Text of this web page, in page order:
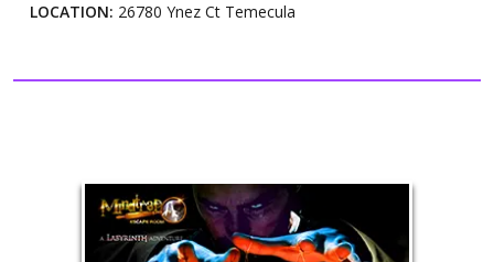
LOCATION: 26780 Ynez Ct Temecula